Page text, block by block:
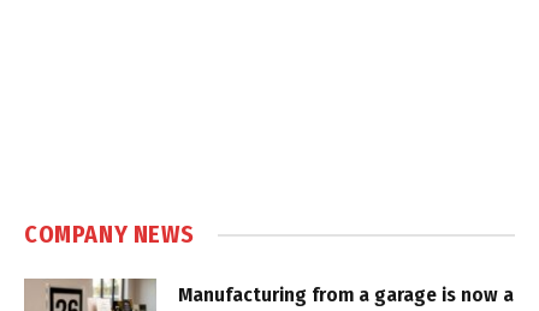
COMPANY NEWS
Manufacturing from a garage is now a